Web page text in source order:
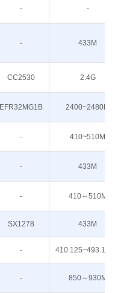
- -
- 433M
CC2530 2.4G
EFR32MG1B 2400~2480M
- 410~510M
- 433M
- 410～510M
SX1278 433M
-
- 850～930M